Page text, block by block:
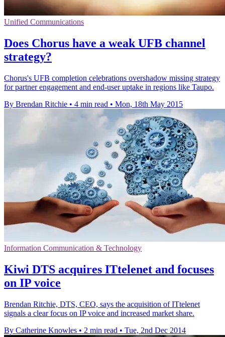
Unified Communications
Does Chorus have a weak UFB channel
strategy?
Chorus's UFB completion celebrations overshadow missing strategy
for partner engagement and end-user uptake in regions like Taupo.
By Brendan Ritchie • 4 min read • Mon, 18th May 2015
Information Communication & Technology
Kiwi DTS acquires ITtelenet and focuses
on IP voice
Brendan Ritchie, DTS, CEO, says the acquisition of ITtelenet
signals a clear focus on IP voice and increased market share.
By Catherine Knowles • 2 min read • Tue, 2nd Dec 2014